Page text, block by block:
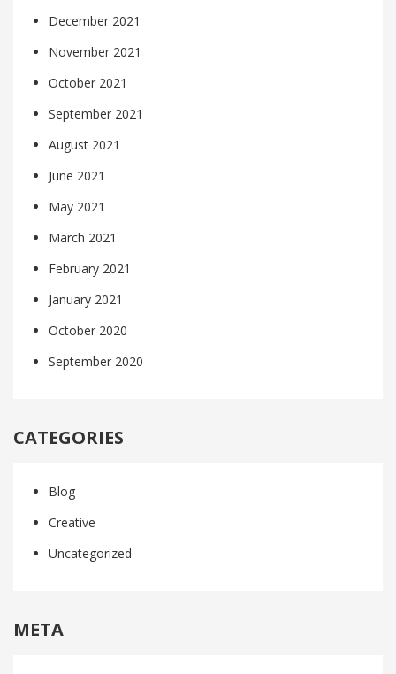
December 2021
November 2021
October 2021
September 2021
August 2021
June 2021
May 2021
March 2021
February 2021
January 2021
October 2020
September 2020
CATEGORIES
Blog
Creative
Uncategorized
META